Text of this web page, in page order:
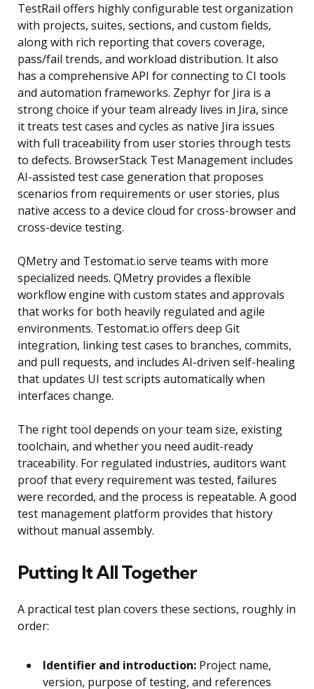
TestRail offers highly configurable test organization
with projects, suites, sections, and custom fields,
along with rich reporting that covers coverage,
pass/fail trends, and workload distribution. It also
has a comprehensive API for connecting to CI tools
and automation frameworks. Zephyr for Jira is a
strong choice if your team already lives in Jira, since
it treats test cases and cycles as native Jira issues
with full traceability from user stories through tests
to defects. BrowserStack Test Management includes
AI-assisted test case generation that proposes
scenarios from requirements or user stories, plus
native access to a device cloud for cross-browser and
cross-device testing.
QMetry and Testomat.io serve teams with more
specialized needs. QMetry provides a flexible
workflow engine with custom states and approvals
that works for both heavily regulated and agile
environments. Testomat.io offers deep Git
integration, linking test cases to branches, commits,
and pull requests, and includes AI-driven self-healing
that updates UI test scripts automatically when
interfaces change.
The right tool depends on your team size, existing
toolchain, and whether you need audit-ready
traceability. For regulated industries, auditors want
proof that every requirement was tested, failures
were recorded, and the process is repeatable. A good
test management platform provides that history
without manual assembly.
Putting It All Together
A practical test plan covers these sections, roughly in
order:
Identifier and introduction: Project name,
version, purpose of testing, and references